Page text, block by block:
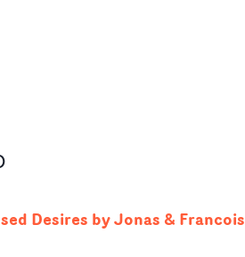
Desires by Jonas & Francois